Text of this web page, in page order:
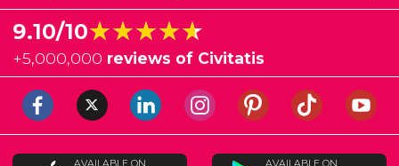
9.10/10★★★★★
★★★★★
+5,000,000 reviews of Civitatis